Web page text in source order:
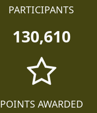
PARTICIPANTS
130,610
POINTS AWARDED